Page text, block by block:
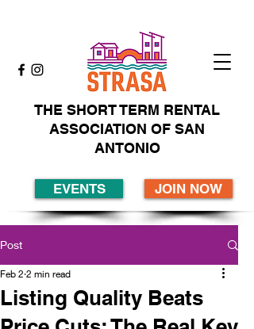
THE SHORT TERM RENTAL
ASSOCIATION OF SAN
ANTONIO
EVENTS JOIN NOW
Post
Listing Quality Beats
Feb 2 2 min read